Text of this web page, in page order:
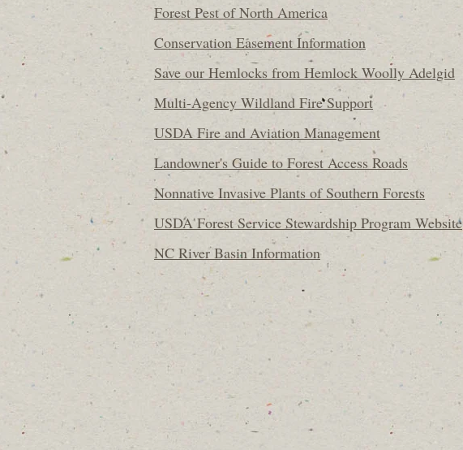
Forest Pest of North America
Conservation Easement Information
Save our Hemlocks from Hemlock Woolly Adelgid
Multi-Agency Wildland Fire Support
USDA Fire and Aviation Management
Landowner's Guide to Forest Access Roads
Nonnative Invasive Plants of Southern Forests
USDA Forest Service Stewardship Program Website
NC River Basin Information